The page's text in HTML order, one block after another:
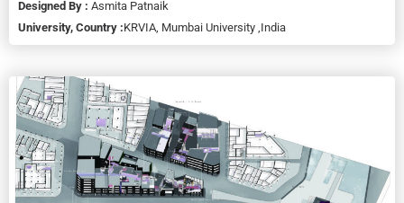
Designed By : Asmita Patnaik
University, Country :KRVIA, Mumbai University , India